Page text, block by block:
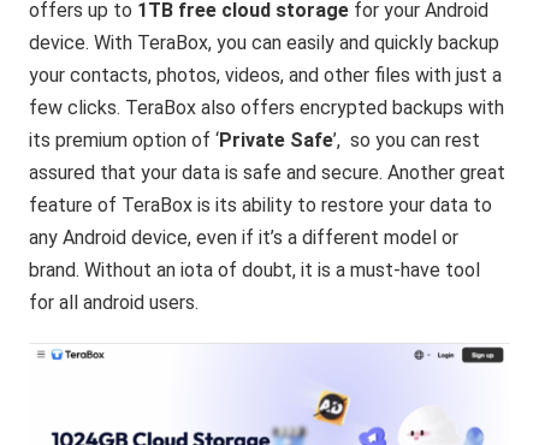
offers up to 1TB free cloud storage for your Android
device. With TeraBox, you can easily and quickly backup
your contacts, photos, videos, and other files with just a
few clicks. TeraBox also offers encrypted backups with
its premium option of ‘Private Safe’, so you can rest
assured that your data is safe and secure. Another great
feature of TeraBox is its ability to restore your data to
any Android device, even if it’s a different model or
brand. Without an iota of doubt, it is a must-have tool
for all android users.